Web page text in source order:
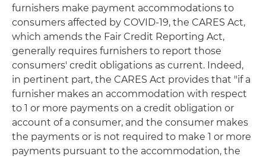
furnishers make payment accommodations to
consumers affected by COVID-19, the CARES Act,
which amends the Fair Credit Reporting Act,
generally requires furnishers to report those
consumers' credit obligations as current. Indeed,
in pertinent part, the CARES Act provides that "if a
furnisher makes an accommodation with respect
to 1 or more payments on a credit obligation or
account of a consumer, and the consumer makes
the payments or is not required to make 1 or more
payments pursuant to the accommodation, the